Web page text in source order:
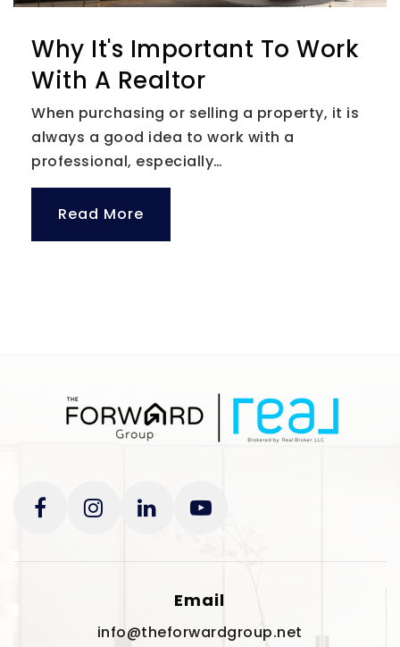
727-797-1186
Private
Website
Clearwater Academy International
Private
Public
PK-5
727-914-6916
Why It's Important To Work
With A Realtor
When purchasing or selling a property, it is
always a good idea to work with a
professional, especially…
Read More
Email
info@theforwardgroup.net